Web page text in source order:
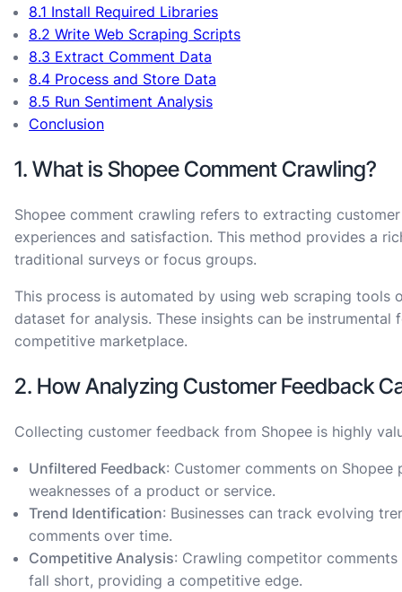
8.1 Install Required Libraries
8.2 Write Web Scraping Scripts
8.3 Extract Comment Data
8.4 Process and Store Data
8.5 Run Sentiment Analysis
Conclusion
1. What is Shopee Comment Crawling?
Shopee comment crawling refers to extracting
experiences and satisfaction. This method provides a
traditional surveys or focus groups.
This process is automated by using web scraping
dataset for analysis. These insights can be
competitive marketplace.
2. How Analyzing Customer Feedback
Collecting customer feedback from Shopee is highly
Unfiltered Feedback: Customer comments on
weaknesses of a product or service.
Trend Identification: Businesses can track evolving
comments over time.
Competitive Analysis: Crawling competitor
fall short, providing a competitive edge.